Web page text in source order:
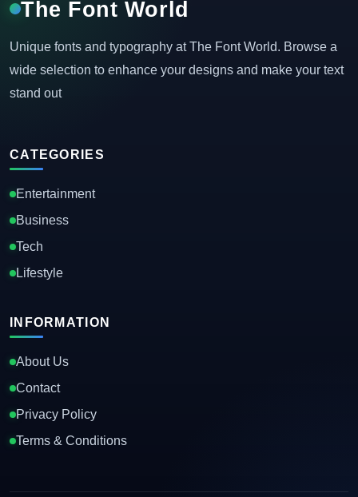
The Font World
Unique fonts and typography at The Font World. Browse a
wide selection to enhance your designs and make your text
stand out
CATEGORIES
Entertainment
Business
Tech
Lifestyle
INFORMATION
About Us
Contact
Privacy Policy
Terms & Conditions